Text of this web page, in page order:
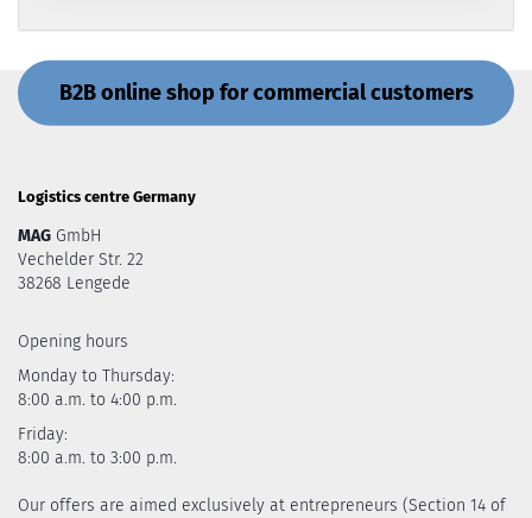
B2B online shop for commercial customers
Logistics centre Germany
MAG GmbH
Vechelder Str. 22
38268 Lengede
Opening hours
Monday to Thursday:
8:00 a.m. to 4:00 p.m.
Friday:
8:00 a.m. to 3:00 p.m.
Our offers are aimed exclusively at entrepreneurs (Section 14 of